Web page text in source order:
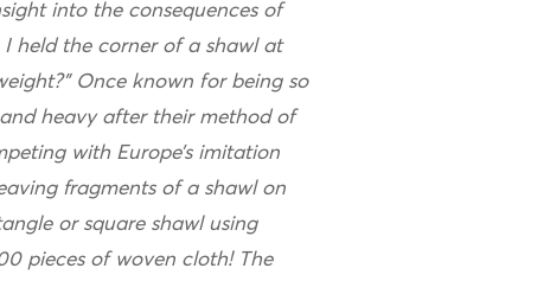
into the consequences of
I held the corner of a shawl at
Once known for being so
heavy after their method of
with Europe’s imitation
fragments of a shawl on
or square shawl using
pieces of woven cloth! The